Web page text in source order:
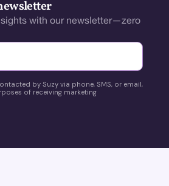
with our newsletter—zero
by Suzy via phone, SMS, or email,
of receiving marketing